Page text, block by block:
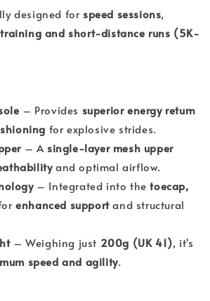
designed for speed sessions,
and short-distance runs (5K-
– Provides superior energy return
for explosive strides.
– A single-layer mesh upper
and optimal airflow.
– Integrated into thetoecap,
enhanced supportand structural
– Weighing just 200g (UK 41), it's
speed and agility.